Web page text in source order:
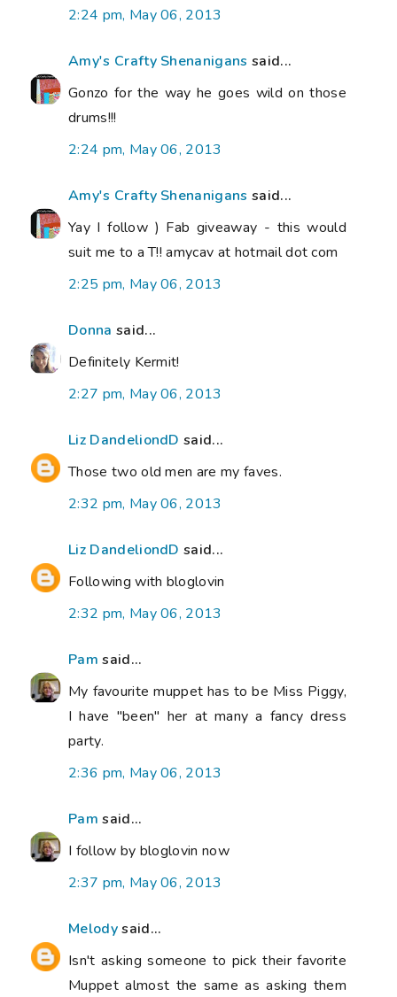
2:24 pm, May 06, 2013
Amy's Crafty Shenanigans said...
Gonzo for the way he goes wild on those
drums!!!
2:24 pm, May 06, 2013
Amy's Crafty Shenanigans said...
Yay I follow ) Fab giveaway - this would
suit me to a T!! amycav at hotmail dot com
2:25 pm, May 06, 2013
Donna said...
Definitely Kermit!
2:27 pm, May 06, 2013
Liz DandeliondD said...
Those two old men are my faves.
2:32 pm, May 06, 2013
Liz DandeliondD said...
Following with bloglovin
2:32 pm, May 06, 2013
Pam said...
My favourite muppet has to be Miss Piggy,
I have "been" her at many a fancy dress
party.
2:36 pm, May 06, 2013
Pam said...
I follow by bloglovin now
2:37 pm, May 06, 2013
Melodysaid...
Isn't asking someone to pick their favorite
Muppet almost the same as asking them